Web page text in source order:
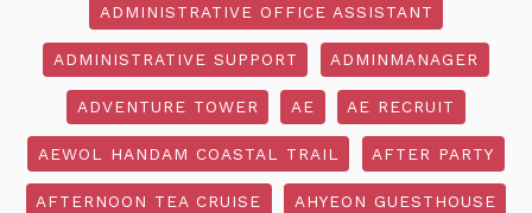
ADMINISTRATIVE OFFICE ASSISTANT
ADMINISTRATIVE SUPPORT ADMINMANAGER
ADVENTURE TOWER AE AE RECRUIT
AEWOL HANDAM COASTAL TRAIL AFTER PARTY
AFTERNOON TEA CRUISE AHYEON GUESTHOUSE